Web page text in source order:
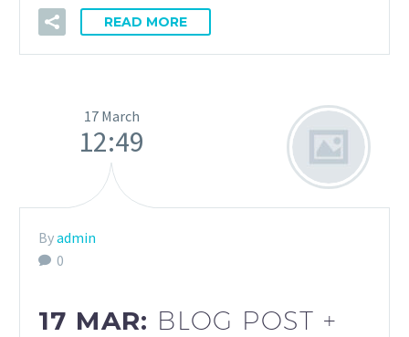
READ MORE
17 March
12:49
Byadmin
0
17 MAR: BLOG POST +